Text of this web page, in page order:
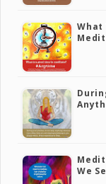
What
We